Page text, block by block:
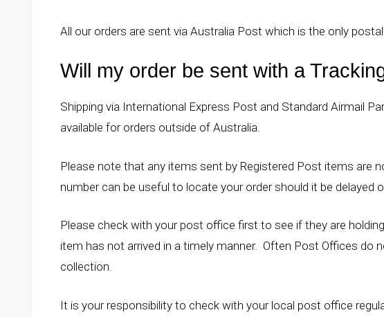
All our orders are sent via Australia Post which is the only
Will my order be sent with a
Shipping via International Express Post and Standard Airmail
available for orders outside of Australia.
Please note that any items sent by Registered Post items are
number can be useful to locate your order should it be delayed
Please check with your post office first to see if they are
item has not arrived in a timely manner. Often Post Offices
collection.
It is your responsibility to check with your local post office